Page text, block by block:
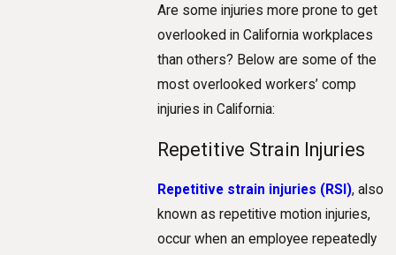
Are some injuries more prone to get
overlooked in California workplaces
than others? Below are some of the
most overlooked workers’ comp
injuries in California:
Repetitive Strain Injuries
Repetitive strain injuries (RSI), also
known as repetitive motion injuries,
occur when an employee repeatedly